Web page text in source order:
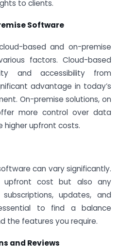
to clients.
Software
based and on-premise
factors. Cloud-based
and accessibility from
advantage in today’s
On-premise solutions, on
more control over data
higher upfront costs.
can vary significantly.
upfront cost but also any
updates, and
to find a balance
the features you require.
and Reviews